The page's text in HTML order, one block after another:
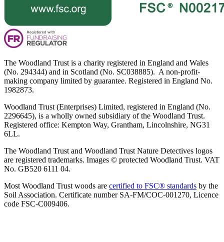
The Woodland Trust is a charity registered in England and Wales
(No. 294344) and in Scotland (No. SC038885). A non-profit-
making company limited by guarantee. Registered in England No.
1982873.
Woodland Trust (Enterprises) Limited, registered in England (No.
2296645), is a wholly owned subsidiary of the Woodland Trust.
Registered office: Kempton Way, Grantham, Lincolnshire, NG31
6LL.
The Woodland Trust and Woodland Trust Nature Detectives logos
are registered trademarks. Images © protected Woodland Trust. VAT
No. GB520 6111 04.
Most Woodland Trust woods are certified to FSC® standards by the
Soil Association. Certificate number SA-FM/COC-001270, Licence
code FSC-C009406.